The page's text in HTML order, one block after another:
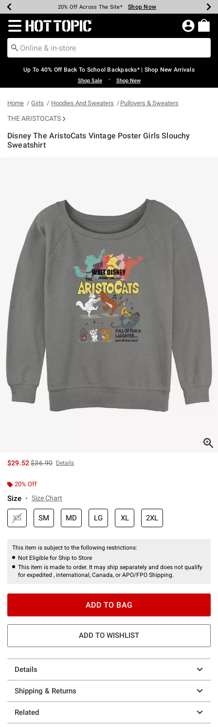
Earn Hot Cash Every $40 Spent* Shop Now
20% Off Across The Site* Shop Now
Up To 50% Off Select Styles* Shop Now
Up To 60% Off Clearance* Shop Now
Free Pickup In-Store* Shop Now
Free Shipping Over $75* Shop Now
Redirect to Hot Topic Home Page
Up To 40% Off Back To School Backpacks* | Shop New Arrivals
Shop Sale • Shop New
Home Girls Hoodies And Sweaters Pullovers & Sweaters
THE ARISTOCATS
Disney The AristoCats Vintage Poster Girls Slouchy
Sweatshirt
$29.52is sales price, the original price is
$36.90 Details
20% Off
Size Size Chart
XS SM MD LG XL 2XL
This item is subject to the following restrictions:
Not Eligible for Ship to Store
This item is made to order. It may ship separately and does not qualify
for expedited , international, Canada, or APO/FPO Shipping.
ADD TO BAG
ADD TO WISHLIST
Details
Shipping & Returns
Related